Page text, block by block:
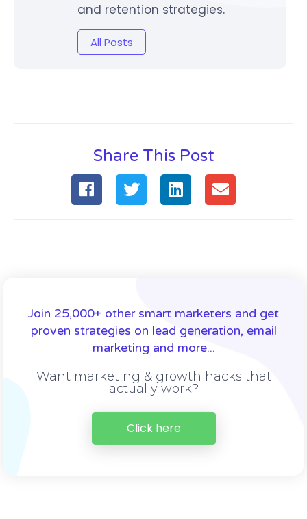
and retention strategies.
All Posts
Share This Post
Join 25,000+ other smart marketers and get
proven strategies on lead generation, email
marketing and more...
Want marketing & growth hacks that
actually work?
Click here